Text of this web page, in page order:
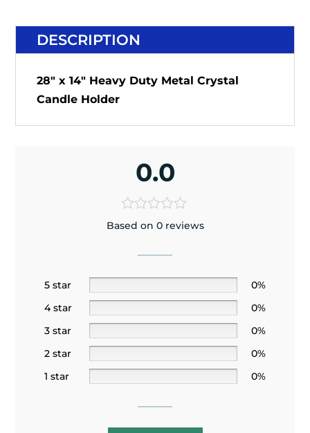
DESCRIPTION
28" x 14" Heavy Duty Metal Crystal
Candle Holder
0.0
Based on 0 reviews
5 star
0%
4 star
0%
3 star
0%
2 star
0%
1 star
0%